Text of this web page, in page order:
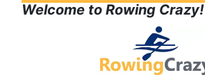
Welcome to Rowing Crazy!